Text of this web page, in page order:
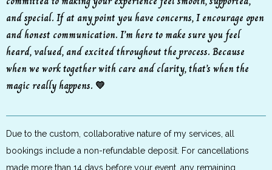
and special. If at any point you have concerns, I encourage open
and honest communication. I’m here to make sure you feel
heard, valued, and excited throughout the process. Because
when we work together with care and clarity, that’s when the
magic really happens. 💛
Due to the custom, collaborative nature of my services, all
bookings include a non-refundable deposit. For cancellations
made more than 14 days before your event, any remaining